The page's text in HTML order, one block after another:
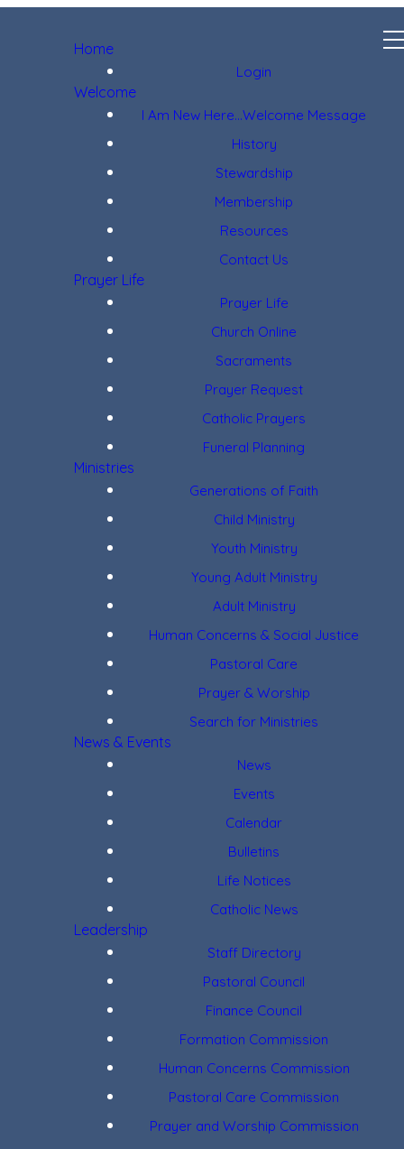
Home
Login
Welcome
I Am New Here...Welcome Message
History
Stewardship
Membership
Resources
Contact Us
Prayer Life
Prayer Life
Church Online
Sacraments
Prayer Request
Catholic Prayers
Funeral Planning
Ministries
Generations of Faith
Child Ministry
Youth Ministry
Young Adult Ministry
Adult Ministry
Human Concerns & Social Justice
Pastoral Care
Prayer & Worship
Search for Ministries
News & Events
News
Events
Calendar
Bulletins
Life Notices
Catholic News
Leadership
Staff Directory
Pastoral Council
Finance Council
Formation Commission
Human Concerns Commission
Pastoral Care Commission
Prayer and Worship Commission